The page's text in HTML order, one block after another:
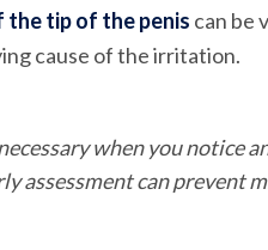
the tip of the penis can be
cause of the irritation.
when you notice
assessment can prevent